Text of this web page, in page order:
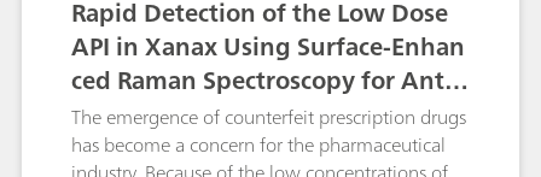
Rapid Detection of the Low Dose
API in Xanax Using Surface-Enhan
ced Raman Spectroscopy for Anti-
Counterfeiting Purposes
The emergence of counterfeit prescription drugs
has become a concern for the pharmaceutical